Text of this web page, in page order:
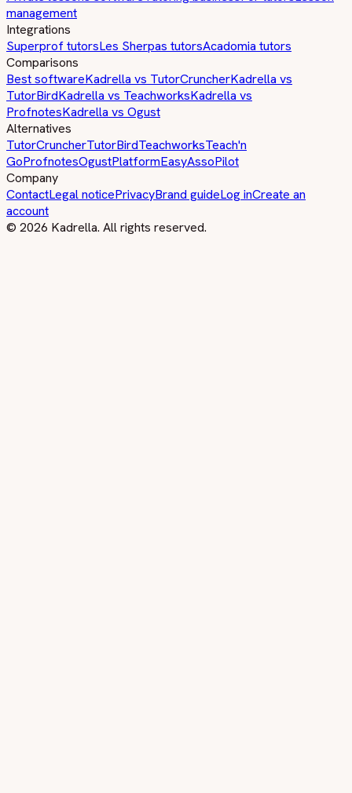
management
Integrations
Superprof tutorsLes Sherpas tutorsAcadomia tutors
Comparisons
Best softwareKadrella vs TutorCruncherKadrella vs
TutorBirdKadrella vs TeachworksKadrella vs
ProfnotesKadrella vs Ogust
Alternatives
TutorCruncherTutorBirdTeachworksTeach'n
GoProfnotesOgustPlatformEasyAssoPilot
Company
ContactLegal noticePrivacyBrand guideLog inCreate an
account
© 2026 Kadrella. All rights reserved.